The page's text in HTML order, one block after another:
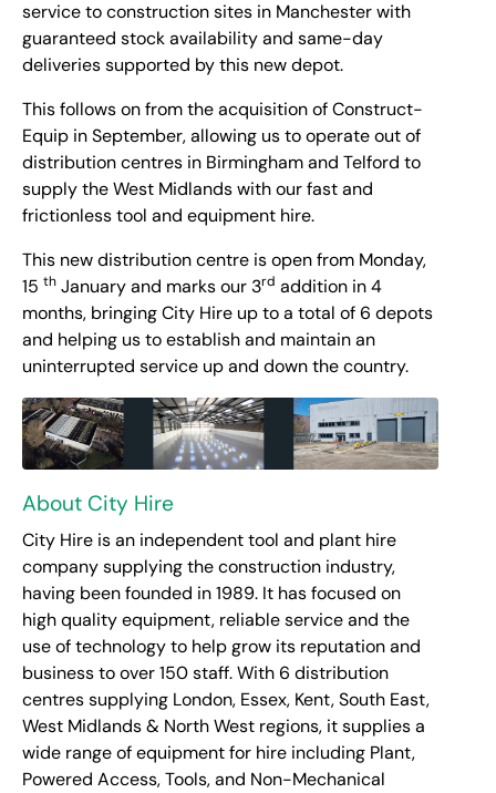
service to construction sites in Manchester with
guaranteed stock availability and same-day
deliveries supported by this new depot.
This follows on from the acquisition of Construct-
Equip in September, allowing us to operate out of
distribution centres in Birmingham and Telford to
supply the West Midlands with our fast and
frictionless tool and equipment hire.
This new distribution centre is open from Monday,
15 th January and marks our 3rd addition in 4
months, bringing City Hire up to a total of 6 depots
and helping us to establish and maintain an
uninterrupted service up and down the country.
About City Hire
City Hire is an independent tool and plant hire
company supplying the construction industry,
having been founded in 1989. It has focused on
high quality equipment, reliable service and the
use of technology to help grow its reputation and
business to over 150 staff. With 6 distribution
centres supplying London, Essex, Kent, South East,
West Midlands & North West regions, it supplies a
wide range of equipment for hire including Plant,
Powered Access, Tools, and Non-Mechanical